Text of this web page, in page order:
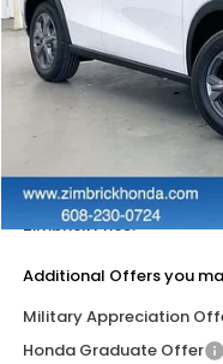
In Stock
Dealer Discount:
Zimbrick Price:
Additional Offers you
Military Appreciation
Honda Graduate Offer